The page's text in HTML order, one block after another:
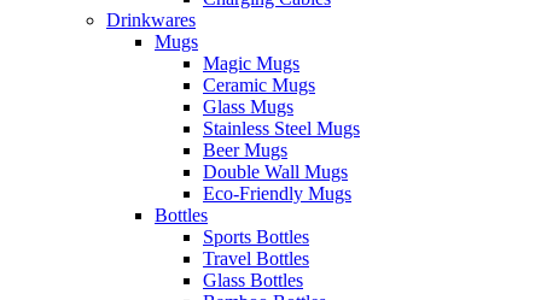
Drinkwares
Mugs
Magic Mugs
Ceramic Mugs
Glass Mugs
Stainless Steel Mugs
Beer Mugs
Double Wall Mugs
Eco-Friendly Mugs
Bottles
Sports Bottles
Travel Bottles
Glass Bottles